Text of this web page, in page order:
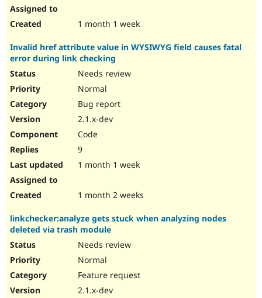
1 month 1 week
Invalid href attribute value in WYSIWYG field causes fatal
error during link checking
Needs review
Normal
Bug report
2.1.x-dev
Code
9
1 month 1 week
1 month 2 weeks
linkchecker:analyze gets stuck when analyzing nodes
deleted via trash module
Needs review
Normal
Feature request
2.1.x-dev